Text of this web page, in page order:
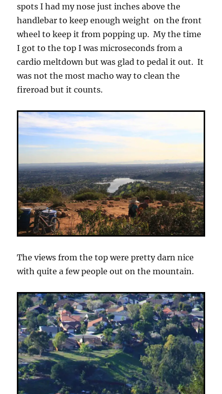
spots I had my nose just inches above the
handlebar to keep enough weight on the front
wheel to keep it from popping up. My the time
I got to the top I was microseconds from a
cardio meltdown but was glad to pedal it out. It
was not the most macho way to clean the
fireroad but it counts.
The views from the top were pretty darn nice
with quite a few people out on the mountain.